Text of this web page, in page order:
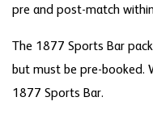
pre and post-match
The 1877 Sports Bar
but must be pre-booked.
1877 Sports Bar.